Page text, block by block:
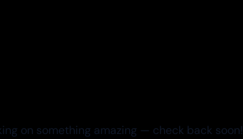
on something amazing — check back soon!